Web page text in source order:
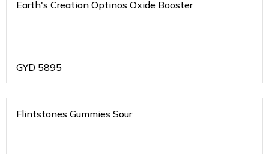
Earth's Creation Optinos Oxide Booster
GYD 5895
Flintstones Gummies Sour